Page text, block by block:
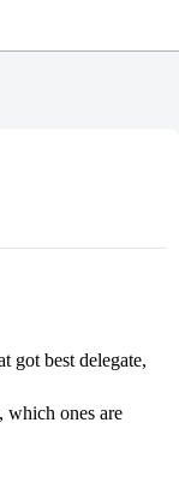
got best delegate,
which ones are